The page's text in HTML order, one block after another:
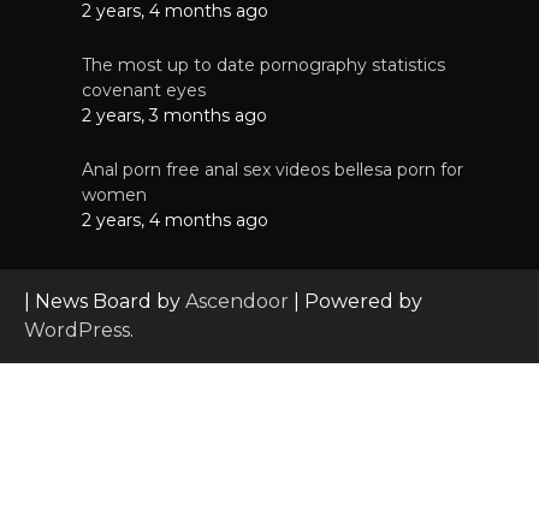
2 years, 4 months ago
The most up to date pornography statistics
covenant eyes
2 years, 3 months ago
Anal porn free anal sex videos bellesa porn for
women
2 years, 4 months ago
| News Board by Ascendoor | Powered by
WordPress.